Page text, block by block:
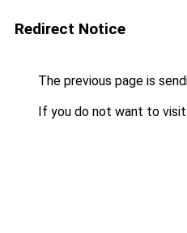
Redirect Notice
The previous page is
If you do not want to